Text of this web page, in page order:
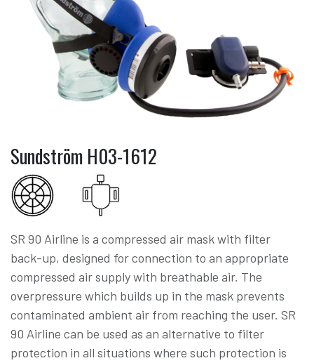
Sundström H03-1612
SR 90 Airline is a compressed air mask with filter
back-up, designed for connection to an appropriate
compressed air supply with breathable air. The
overpressure which builds up in the mask prevents
contaminated ambient air from reaching the user. SR
90 Airline can be used as an alternative to filter
protection in all situations where such protection is